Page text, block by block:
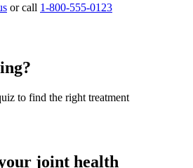
or call 1-800-555-0123
to find the right treatment
joint health